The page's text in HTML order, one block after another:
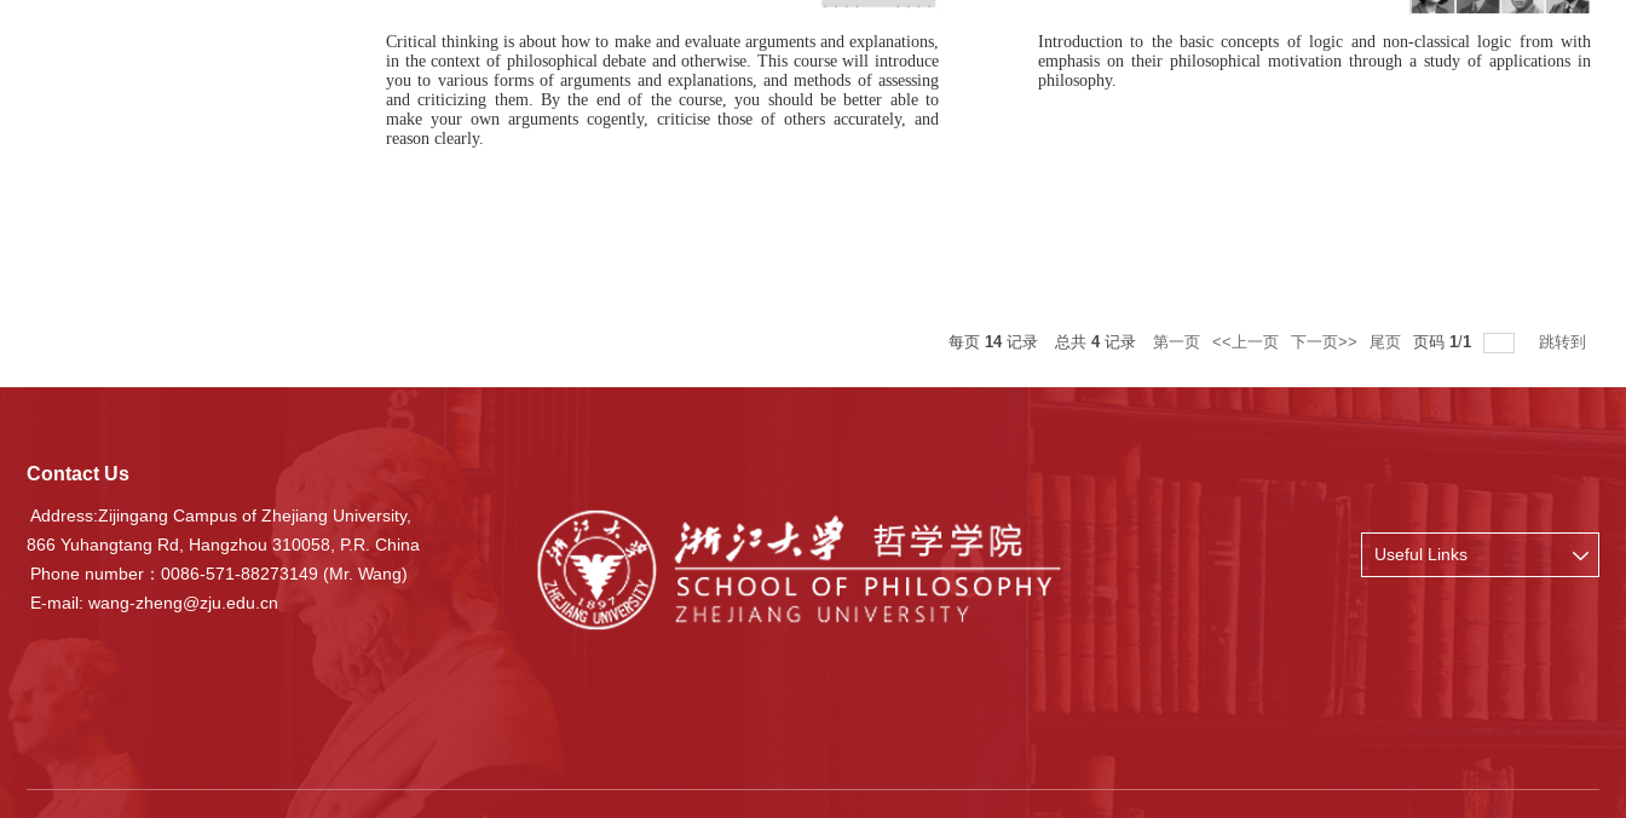
Critical thinking is about how to make and evaluate arguments and explanations,
in the context of philosophical debate and otherwise. This course will introduce
you to various forms of arguments and explanations, and methods of assessing
and criticizing them. By the end of the course, you should be better able to
make your own arguments cogently, criticise those of others accurately, and
reason clearly.
Introduction to the basic concepts of logic and non-classical logic from with
emphasis on their philosophical motivation through a study of applications in
philosophy.
每页 14记录 总共 4记录 第一页 <<上一页 下一页>> 尾页 页码 1/1 跳转到
Contact Us
Address:Zijingang Campus of Zhejiang University,
866 Yuhangtang Rd, Hangzhou 310058, P.R. China
Phone number：0086-571-88273149 (Mr. Wang)
E-mail: wang-zheng@zju.edu.cn
Useful Links